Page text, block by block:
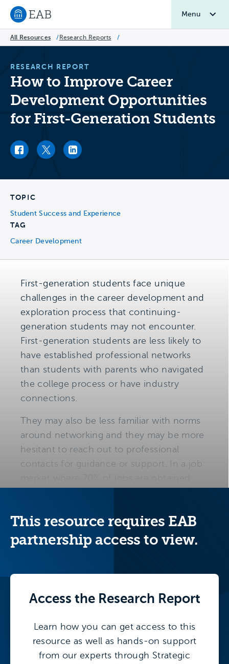
Navigate to EAB home
Menu
All Resources / Research Reports /
RESEARCH REPORT
How to Improve Career
Development Opportunities
for First-Generation Students
Facebook link
Twitter linkLinkedIn link
TOPIC
Student Success and Experience
TAG
Career Development
First-generation students face unique
challenges in the career development and
exploration process that continuing-
generation students may not encounter.
First-generation students are less likely to
have established professional networks
than students with parents who navigated
the college process or have industry
connections.
They may also be less familiar with norms
around networking and they may be more
hesitant to reach out to professional
contacts for guidance or support. In a job
students face steep barriers in the career
search process.
More on this topic
This resource is part of our larger research
initiative, focusing on inclusion and
belonging initiatives.
This resource requires EAB
partnership access to view.
Access the Research Report
Learn how you can get access to this
resource as well as hands-on support
from our experts through Strategic